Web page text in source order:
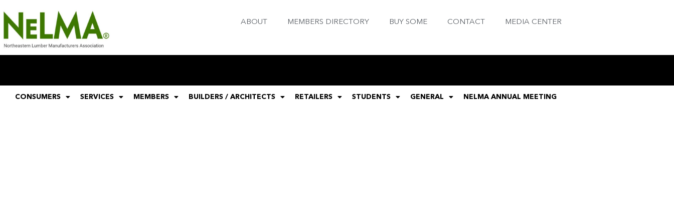
ABOUT MEMBERS DIRECTORY BUY SOME CONTACT MEDIA CENTER
CONSUMERS SERVICES MEMBERS BUILDERS / ARCHITECTS RETAILERS STUDENTS GENERAL NELMA ANNUAL MEETING